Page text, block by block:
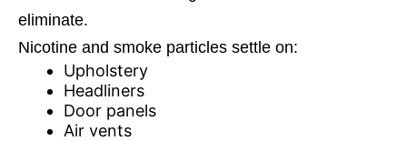
eliminate.
Nicotine and smoke particles settle on:
Upholstery
Headliners
Door panels
Air vents